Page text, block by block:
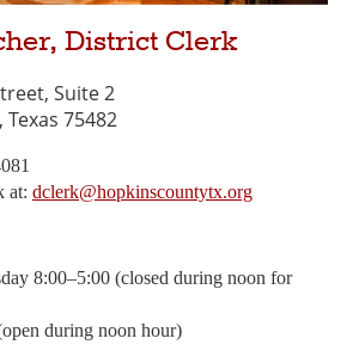
District Clerk
Suite 2
75482
at: dclerk@hopkinscountytx.org
8:00–5:00 (closed during noon for
during noon hour)